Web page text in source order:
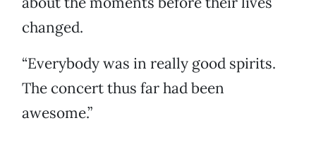
changed.
“Everybody was in really good spirits.
The concert thus far had been
awesome.”